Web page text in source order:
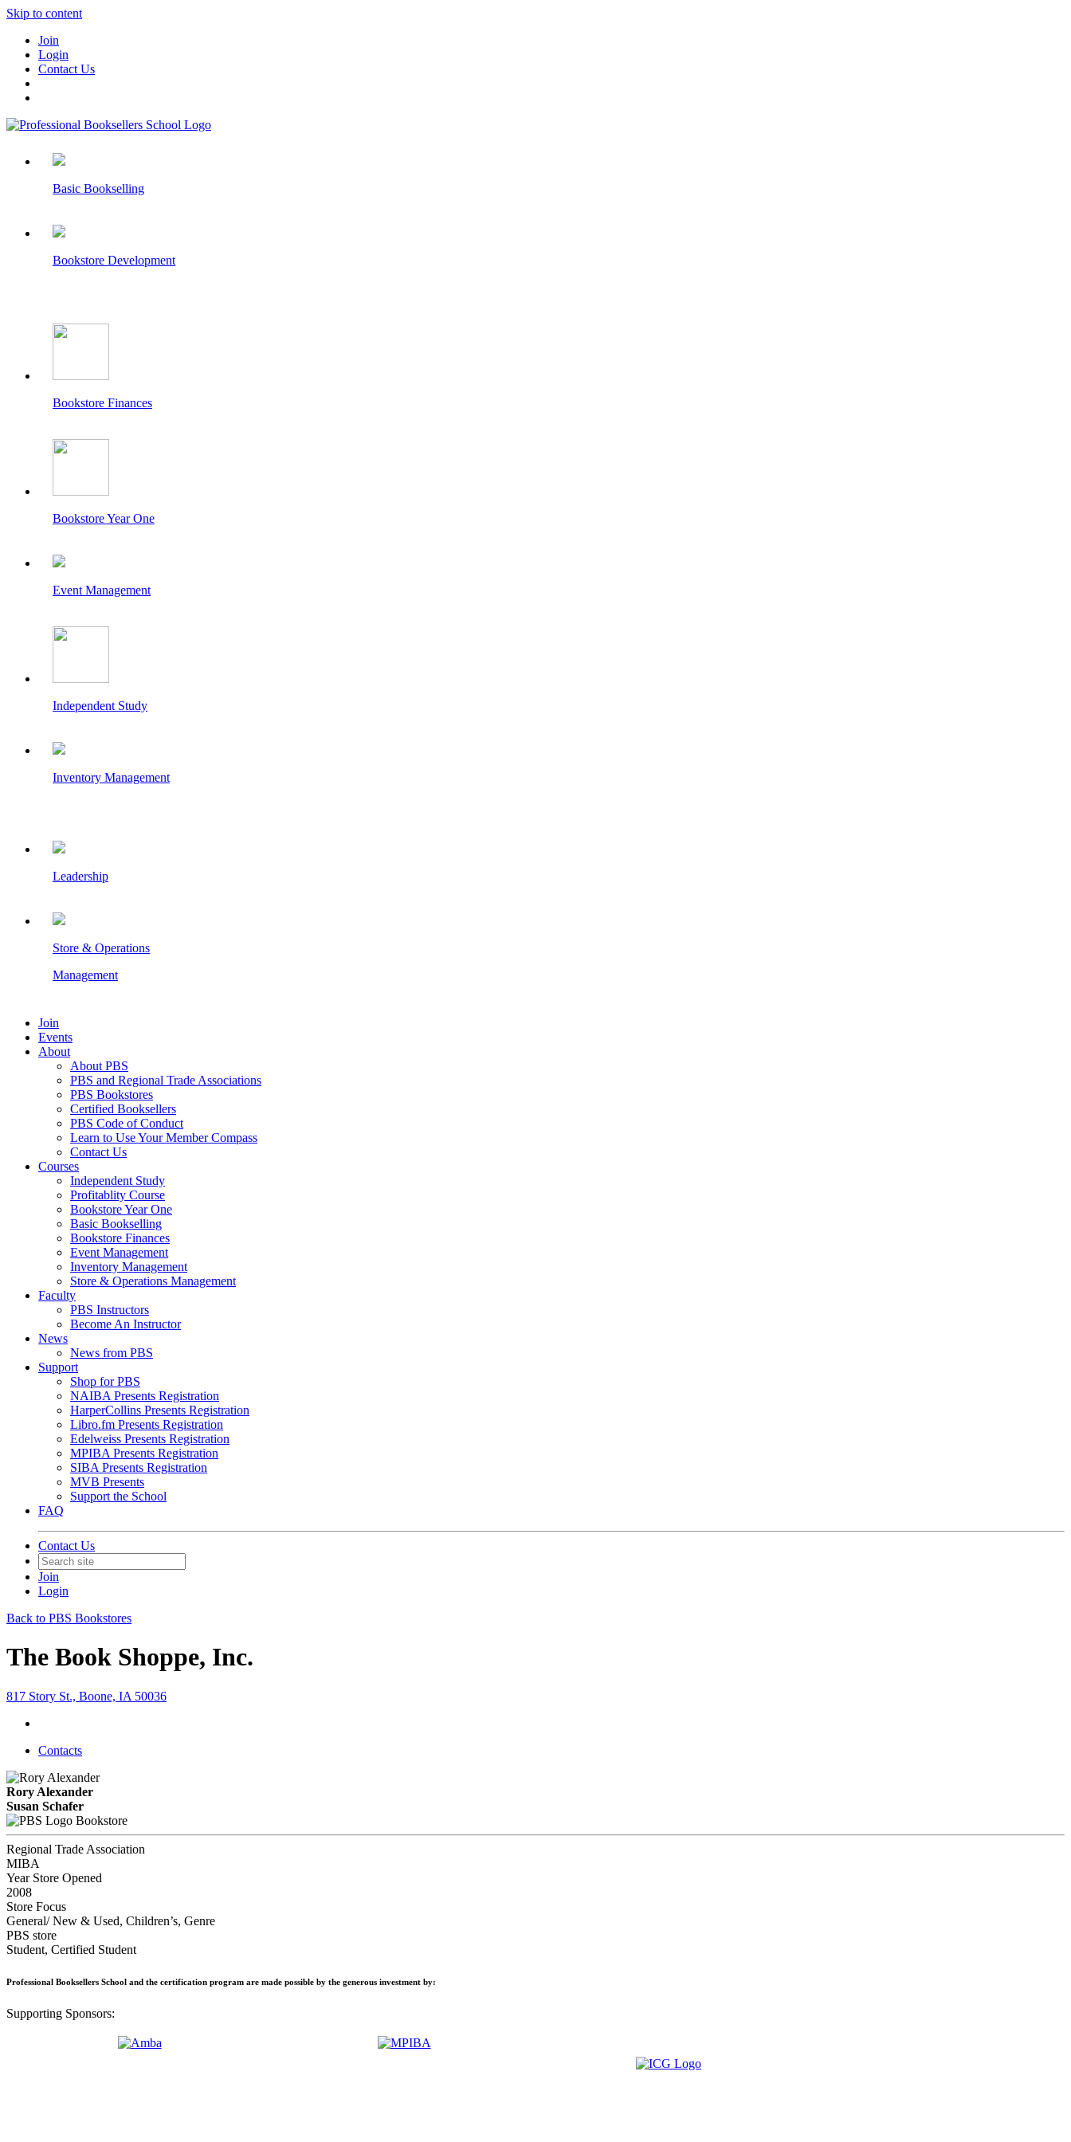
Skip to content
Join
Login
Contact Us
Basic Bookselling
Bookstore Development
Bookstore Finances
Bookstore Year One
Event Management
Independent Study
Inventory Management
Leadership
Store & Operations
Management
Join
Events
About
About PBS
PBS and Regional Trade Associations
PBS Bookstores
Certified Booksellers
PBS Code of Conduct
Learn to Use Your Member Compass
Contact Us
Courses
Independent Study
Profitablity Course
Bookstore Year One
Basic Bookselling
Bookstore Finances
Event Management
Inventory Management
Store & Operations Management
Faculty
PBS Instructors
Become An Instructor
News
News from PBS
Support
Shop for PBS
NAIBA Presents Registration
HarperCollins Presents Registration
Libro.fm Presents Registration
Edelweiss Presents Registration
MPIBA Presents Registration
SIBA Presents Registration
MVB Presents
Support the School
FAQ
Contact Us
Join
Login
Back to PBS Bookstores
The Book Shoppe, Inc.
817 Story St., Boone, IA 50036
Contacts
Rory Alexander
Susan Schafer
Bookstore
Regional Trade Association
MIBA
Year Store Opened
2008
Store Focus
General/ New & Used, Children’s, Genre
PBS store
Student, Certified Student
Professional Booksellers School and the certification program are made possible by the generous investment by:
Supporting Sponsors: